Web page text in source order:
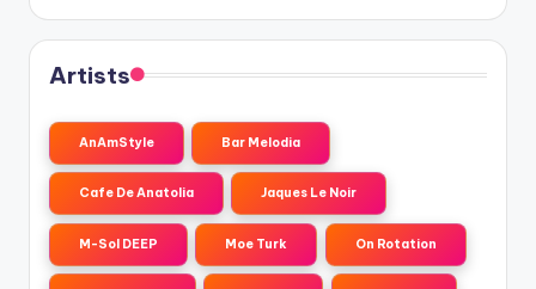
Artists
AnAmStyle Bar Melodia
Cafe De Anatolia Jaques Le Noir
M-Sol DEEP Moe Turk On Rotation